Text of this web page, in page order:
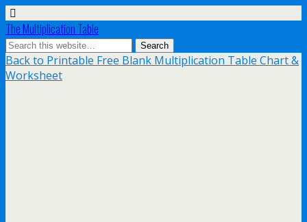
The Multiplication Table
Back to Printable Free Blank Multiplication Table Chart &
Worksheet